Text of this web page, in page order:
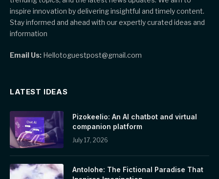
inspire innovation by delivering insightful and timely content.
Stay informed and ahead with our expertly curated ideas and
information
Email Us: Hellotoguestpost@gmail.com
LATEST IDEAS
Pizokeelio: An AI chatbot and virtual
companion platform
July 17, 2026
Antolohe: The Fictional Paradise That